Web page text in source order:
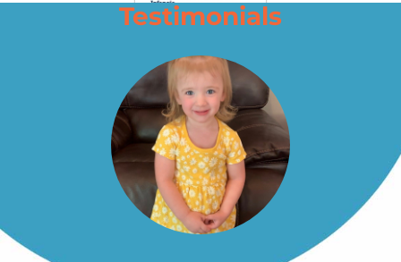
Testimonials